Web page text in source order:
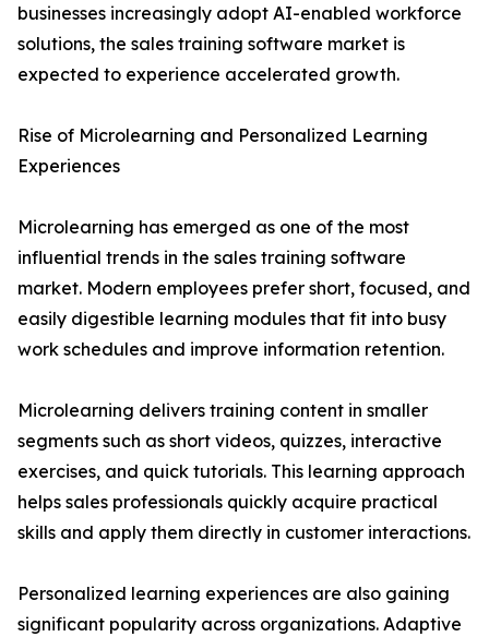
businesses increasingly adopt AI-enabled workforce
solutions, the sales training software market is
expected to experience accelerated growth.
Rise of Microlearning and Personalized Learning
Experiences
Microlearning has emerged as one of the most
influential trends in the sales training software
market. Modern employees prefer short, focused, and
easily digestible learning modules that fit into busy
work schedules and improve information retention.
Microlearning delivers training content in smaller
segments such as short videos, quizzes, interactive
exercises, and quick tutorials. This learning approach
helps sales professionals quickly acquire practical
skills and apply them directly in customer interactions.
Personalized learning experiences are also gaining
significant popularity across organizations. Adaptive